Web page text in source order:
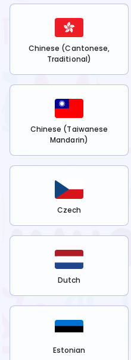
Chinese (Cantonese,
Traditional)
Chinese (Taiwanese
Mandarin)
Czech
Dutch
Estonian